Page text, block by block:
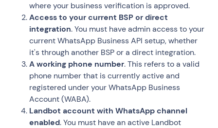
where your business verification is approved.
Access to your current BSP or direct
integration. You must have admin access to your
current WhatsApp Business API setup, whether
it's through another BSP or a direct integration.
A working phone number. This refers to a valid
phone number that is currently active and
registered under your WhatsApp Business
Account (WABA).
Landbot account with WhatsApp channel
enabled. You must have an active Landbot